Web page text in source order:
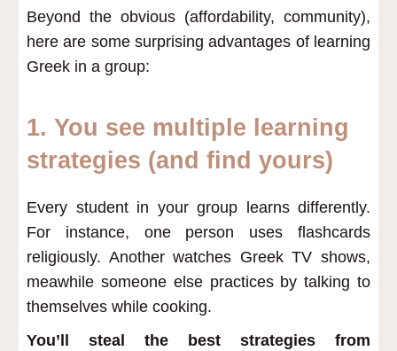
Beyond the obvious (affordability, community),
here are some surprising advantages of learning
Greek in a group:
1. You see multiple learning
strategies (and find yours)
Every student in your group learns differently.
For instance, one person uses flashcards
religiously. Another watches Greek TV shows,
meawhile someone else practices by talking to
themselves while cooking.
You’ll steal the best strategies from